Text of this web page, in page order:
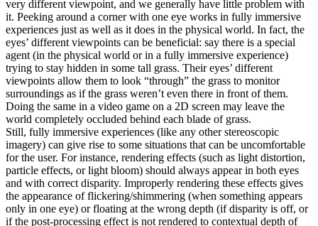
very different viewpoint, and we generally have little problem with
it. Peeking around a corner with one eye works in fully immersive
experiences just as well as it does in the physical world. In fact, the
eyes’ different viewpoints can be beneficial: say there is a special
agent (in the physical world or in a fully immersive experience)
trying to stay hidden in some tall grass. Their eyes’ different
viewpoints allow them to look “through” the grass to monitor
surroundings as if the grass weren’t even there in front of them.
Doing the same in a video game on a 2D screen may leave the
world completely occluded behind each blade of grass.
Still, fully immersive experiences (like any other stereoscopic
imagery) can give rise to some situations that can be uncomfortable
for the user. For instance, rendering effects (such as light distortion,
particle effects, or light bloom) should always appear in both eyes
and with correct disparity. Improperly rendering these effects gives
the appearance of flickering/shimmering (when something appears
only in one eye) or floating at the wrong depth (if disparity is off, or
if the post-processing effect is not rendered to contextual depth of